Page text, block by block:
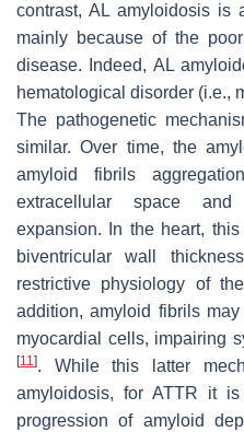
contrast, AL amyloidosis is
mainly because of the
disease. Indeed, AL
hematological disorder (i.e.,
The pathogenetic
similar. Over time, the
amyloid fibrils
extracellular space
expansion. In the heart,
biventricular wall
restrictive physiology of
addition, amyloid fibrils
myocardial cells, impairing
[11]. While this latter
amyloidosis, for ATTR it
progression of amyloid